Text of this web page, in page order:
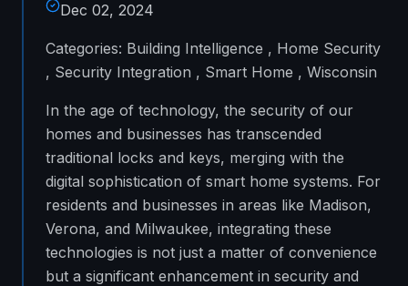
Dec 02, 2024
Categories: Building Intelligence , Home Security
, Security Integration , Smart Home , Wisconsin
In the age of technology, the security of our
homes and businesses has transcended
traditional locks and keys, merging with the
digital sophistication of smart home systems. For
residents and businesses in areas like Madison,
Verona, and Milwaukee, integrating these
technologies is not just a matter of convenience
but a significant enhancement in security and